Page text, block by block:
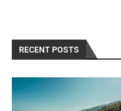
RECENT POSTS